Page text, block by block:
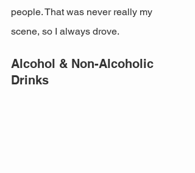
people. That was never really my
scene, so I always drove.
Alcohol & Non-Alcoholic
Drinks